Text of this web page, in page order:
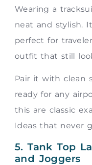
Wearing a
neat and stylish.
perfect for
outfit that still
Pair it with clean
ready for any
this are classic
Ideas that never
5. Tank Top
and Joggers